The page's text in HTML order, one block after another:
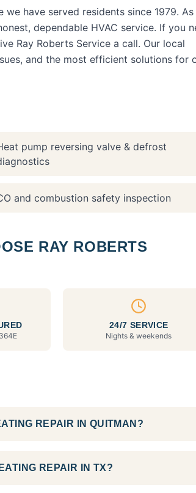
have served residents since 1979.
dependable HVAC service. If you
Ray Roberts Service a call. Our local
and the most efficient solutions for
pump reversing valve & defrost
and combustion safety inspection
RAY ROBERTS
24/7 SERVICE
Nights & weekends
REPAIR IN QUITMAN?
REPAIR IN TX?